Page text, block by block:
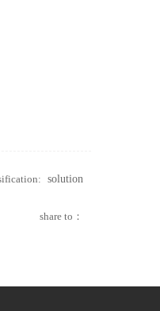
solution
share to：